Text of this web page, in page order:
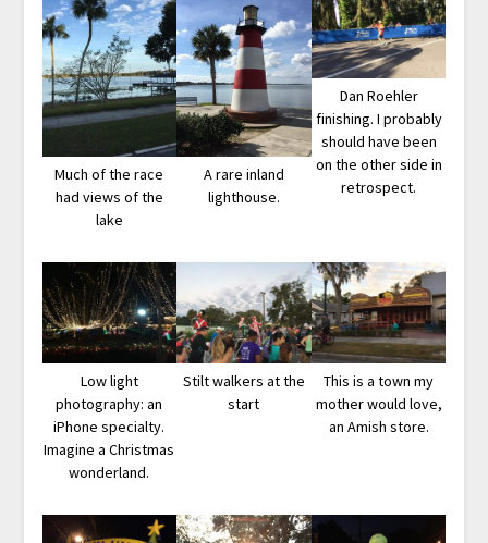
Much of the race
had views of the
lake
A rare inland
lighthouse.
Dan Roehler
finishing. I probably
should have been
on the other side in
retrospect.
Low light
photography: an
iPhone specialty.
Imagine a Christmas
wonderland.
Stilt walkers at the
start
This is a town my
mother would love,
an Amish store.